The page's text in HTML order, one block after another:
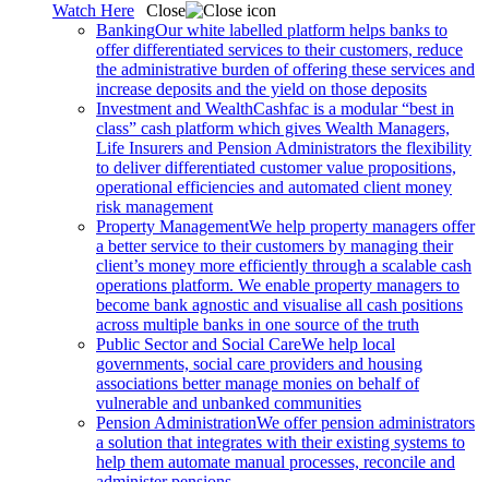
Watch Here
Close
BankingOur white labelled platform helps banks to
offer differentiated services to their customers, reduce
the administrative burden of offering these services and
increase deposits and the yield on those deposits
Investment and WealthCashfac is a modular “best in
class” cash platform which gives Wealth Managers,
Life Insurers and Pension Administrators the flexibility
to deliver differentiated customer value propositions,
operational efficiencies and automated client money
risk management
Property ManagementWe help property managers offer
a better service to their customers by managing their
client’s money more efficiently through a scalable cash
operations platform. We enable property managers to
become bank agnostic and visualise all cash positions
across multiple banks in one source of the truth
Public Sector and Social CareWe help local
governments, social care providers and housing
associations better manage monies on behalf of
vulnerable and unbanked communities
Pension AdministrationWe offer pension administrators
a solution that integrates with their existing systems to
help them automate manual processes, reconcile and